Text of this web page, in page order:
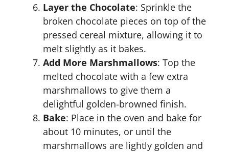
Layer the Chocolate: Sprinkle the
broken chocolate pieces on top of the
pressed cereal mixture, allowing it to
melt slightly as it bakes.
Add More Marshmallows: Top the
melted chocolate with a few extra
marshmallows to give them a
delightful golden-browned finish.
Bake: Place in the oven and bake for
about 10 minutes, or until the
marshmallows are lightly golden and